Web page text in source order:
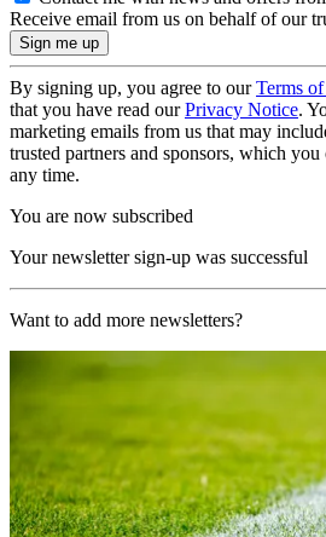
Receive email from us on behalf of our
By signing up, you agree to ourTerms
that you have read ourPrivacy Notice.
marketing emails from us that may
trusted partners and sponsors, which
any time.
You are now subscribed
Your newsletter sign-up was successful
Want to add more newsletters?